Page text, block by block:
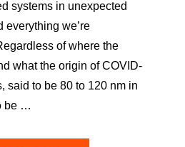
systems in unexpected
everything we’re
of where the
what the origin of COVID-
said to be 80 to 120 nm in
be …